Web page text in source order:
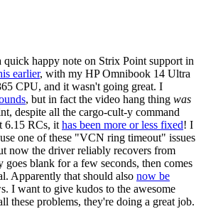
quick happy note on Strix Point support in
earlier, with my HP Omnibook 14 Ultra
CPU, and it wasn't going great. I
, but in fact the video hang thing was
despite all the cargo-cult-y command
6.15 RCs, it has been more or less fixed! I
one of these "VCN ring timeout" issues
now the driver reliably recovers from
goes blank for a few seconds, then comes
Apparently that should also now be
I want to give kudos to the awesome
these problems, they're doing a great job.